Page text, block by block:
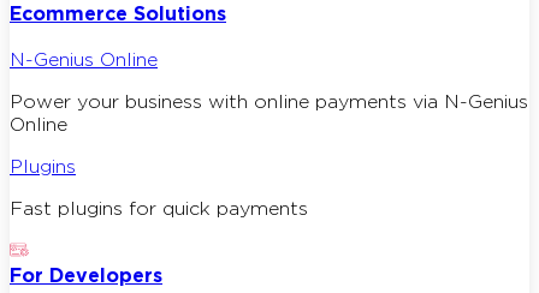
Ecommerce Solutions
N-Genius Online
Power your business with online payments via N-Genius
Online
Plugins
Fast plugins for quick payments
For Developers